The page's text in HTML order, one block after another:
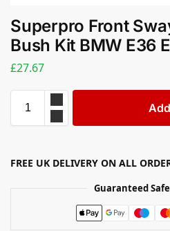
Superpro Front
Bush Kit BMW E36
£27.67
FREE UK DELIVERY ON ALL
Guaranteed